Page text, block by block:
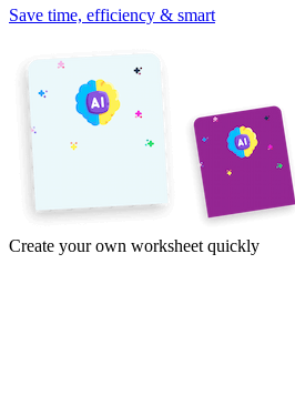
Save time, efficiency & smart
Create your own worksheet quickly